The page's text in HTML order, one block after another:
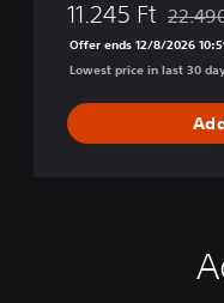
11.245 Ft
Offer ends 12/8/2026
Lowest price in last 30